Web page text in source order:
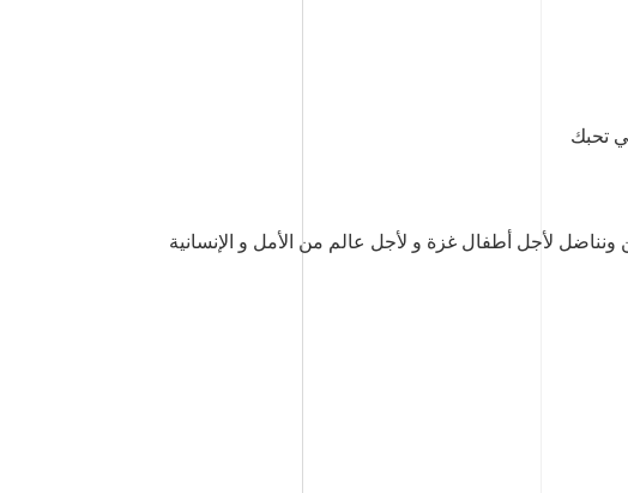
تحبك
ونناضل لأجل أطفال غزة و لأجل عالم من الأمل و الإنسانية